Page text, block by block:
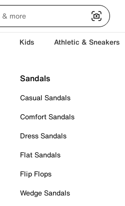
Kids Athletic & Sneakers
Sandals
Casual Sandals
Comfort Sandals
Dress Sandals
Flat Sandals
Flip Flops
Wedge Sandals